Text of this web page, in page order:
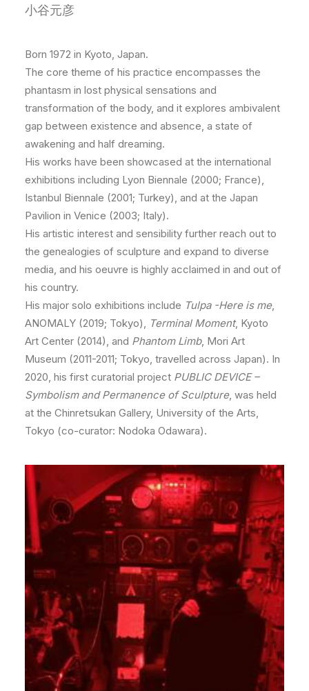
小谷元彦
Born 1972 in Kyoto, Japan.
The core theme of his practice encompasses the
phantasm in lost physical sensations and
transformation of the body, and it explores ambivalent
gap between existence and absence, a state of
awakening and half dreaming.
His works have been showcased at the international
exhibitions including Lyon Biennale (2000; France),
Istanbul Biennale (2001; Turkey), and at the Japan
Pavilion in Venice (2003; Italy).
His artistic interest and sensibility further reach out to
the genealogies of sculpture and expand to diverse
media, and his oeuvre is highly acclaimed in and out of
his country.
His major solo exhibitions include Tulpa -Here is me,
ANOMALY (2019; Tokyo), Terminal Moment, Kyoto
Art Center (2014), and Phantom Limb, Mori Art
Museum (2011-2011; Tokyo, travelled across Japan). In
2020, his first curatorial project PUBLIC DEVICE –
Symbolism and Permanence of Sculpture, was held
at the Chinretsukan Gallery, University of the Arts,
Tokyo (co-curator: Nodoka Odawara).